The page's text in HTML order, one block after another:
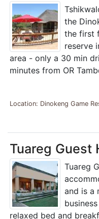
the
the first
reserve
area - only a 30 min
minutes from OR
Location: Dinokeng Game
Tuareg Guest
Tuareg
and is a
relaxed bed and